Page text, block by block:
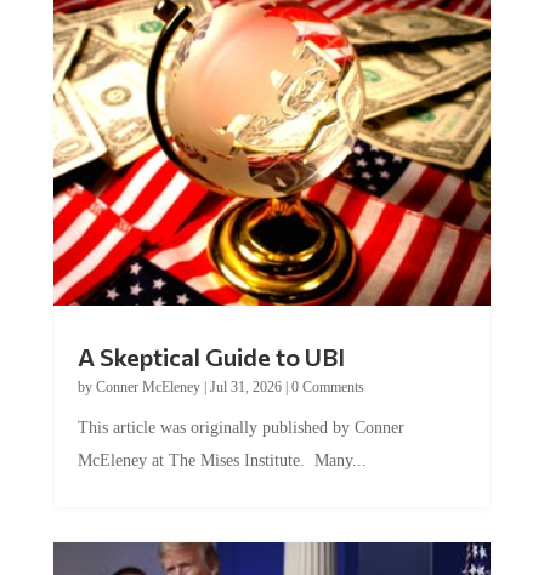
A Skeptical Guide to UBI
by Conner McEleney| Jul 31, 2026| 0 Comments
This article was originally published by Conner
McEleney at The Mises Institute. Many...